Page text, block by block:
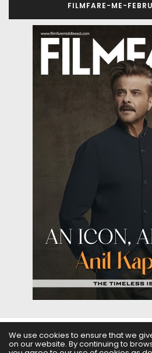
FILMFARE-ME-
ABOUT US FILMS FASHION
We use cookies to ensure that we
on our website. By continuing to